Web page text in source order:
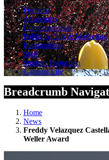
Featured
Academics
Communication
Public Affairs & Marketing
Recognition
Staff
Student Formation
Campus Life
Breadcrumb
Home
News
Freddy Velazquez
Weller Award